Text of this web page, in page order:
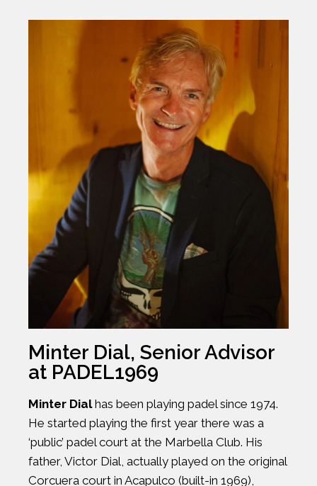
Minter Dial, Senior Advisor
at PADEL1969
Minter Dialhas been playing padel since 1974.
He started playing the first year there was a
‘public’ padel court at the Marbella Club. His
father, Victor Dial, actually played on the original
Corcuera court in Acapulco (built-in 1969),